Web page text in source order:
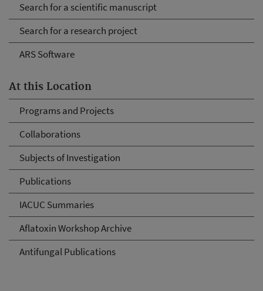
Search for a scientific manuscript
Search for a research project
ARS Software
At this Location
Programs and Projects
Collaborations
Subjects of Investigation
Publications
IACUC Summaries
Aflatoxin Workshop Archive
Antifungal Publications